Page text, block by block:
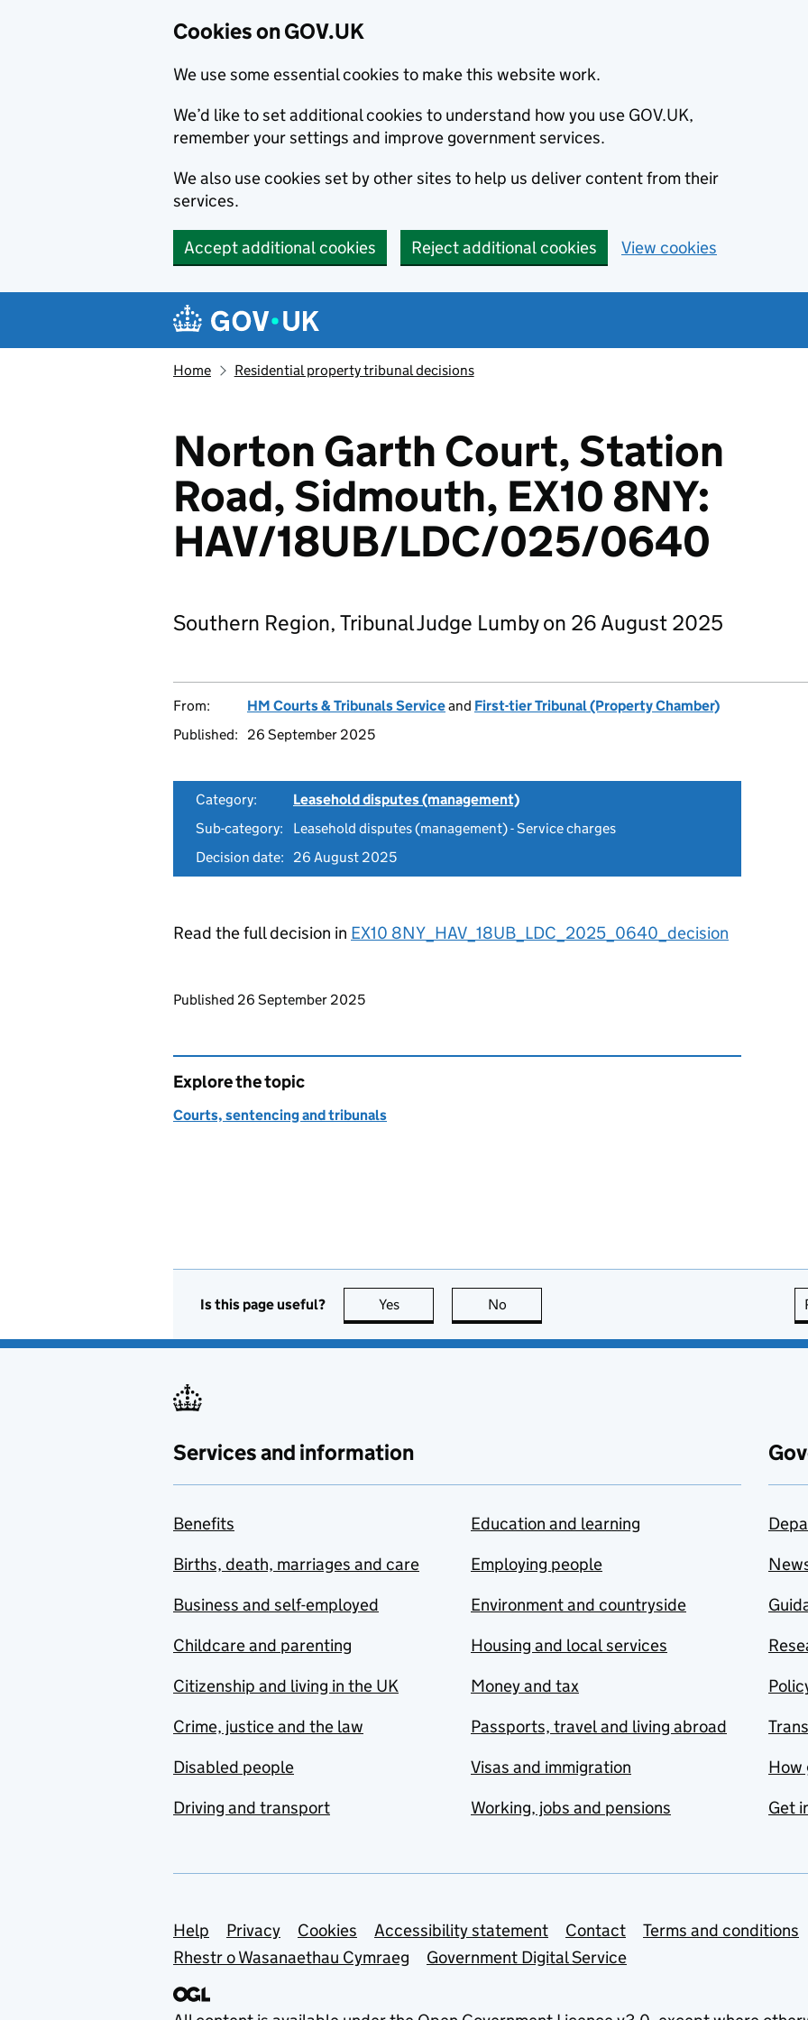
Cookies on GOV.UK
We use some essential cookies to make this website work.
We’d like to set additional cookies to understand how you use GOV.UK,
remember your settings and improve government services.
We also use cookies set by other sites to help us deliver content from their
services.
Accept additional cookies Reject additional cookies View cookies
Navigation menu
Home Residential property tribunal decisions
Norton Garth Court, Station
Road, Sidmouth, EX10 8NY:
HAV/18UB/LDC/025/0640
Southern Region, Tribunal Judge Lumby on 26 August 2025
From: HM Courts & Tribunals Serviceand First-tier Tribunal (Property Chamber)
Published:
26 September 2025
Category:
Leasehold disputes (management)
Sub-category:
Leasehold disputes (management) - Service charges
Decision date:
26 August 2025
Read the full decision in EX10 8NY_HAV_18UB_LDC_2025_0640_decision
Updates to this page
Published 26 September 2025
Explore the topic
Courts, sentencing and tribunals
Is this page useful? Yes this page is useful
No
Services and information
Benefits
Births, death, marriages and care
Business and self-employed
Childcare and parenting
Citizenship and living in the UK
Crime, justice and the law
Disabled people
Driving and transport
Education and learning
Employing people
Environment and countryside
Housing and local services
Money and tax
Passports, travel and living abroad
Visas and immigration
Working, jobs and pensions
How
Get
Support links
Help Privacy Cookies Accessibility statement Contact
Terms and conditions
Rhestr o Wasanaethau Cymraeg
Government Digital Service